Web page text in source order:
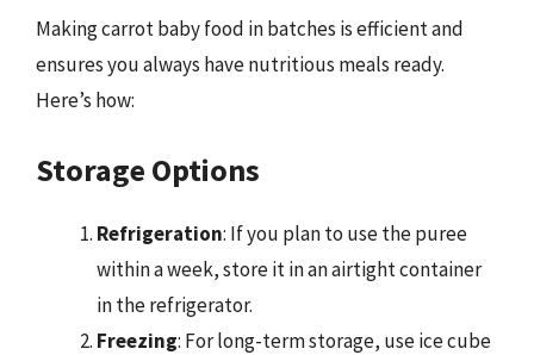
Making carrot baby food in batches is efficient and
ensures you always have nutritious meals ready.
Here’s how:
Storage Options
Refrigeration: If you plan to use the puree
within a week, store it in an airtight container
in the refrigerator.
Freezing: For long-term storage, use ice cube